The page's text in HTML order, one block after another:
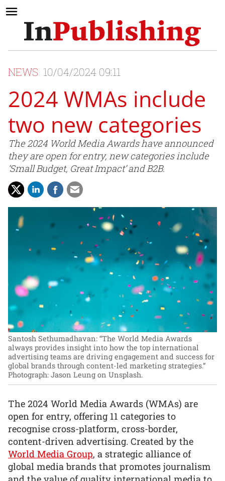
NEWS 10/04/2024 09:11
2024 WMAs include
two new categories
The 2024 World Media Awards have announced
they are open for entry, new categories include
‘Small Budget, Great Impact’ and B2B.
Santosh Sethumadhavan: “The World Media Awards
always provides insight into how the top international
advertising teams are driving engagement and success for
global brands through content-led marketing strategies.”
Photograph: Jason Leung on Unsplash.
The 2024 World Media Awards (WMAs) are
open for entry, offering 11 categories to
recognise cross-platform, cross-border,
content-driven advertising. Created by the
World Media Group, a strategic alliance of
global media brands that promotes journalism